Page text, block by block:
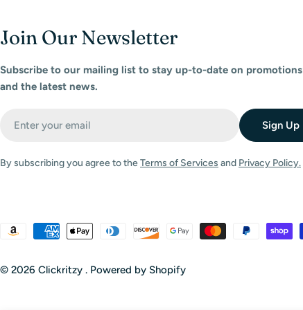
Join Our Newsletter
Subscribe to our mailing list to stay up-to-date on promotions
and the latest news.
Sign Up
By subscribing you agree to theTerms of Services and Privacy Policy.
Payment
© 2026 Clickritzy . Powered by Shopify